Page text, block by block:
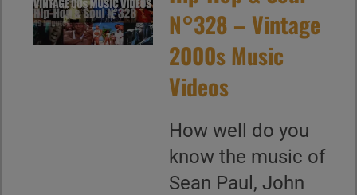
N°328 – Vintage
2000s Music
Videos
How well do you
know the music of
Sean Paul, John